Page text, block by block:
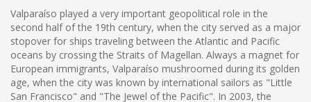
Valparaíso played a very important geopolitical role in the
second half of the 19th century, when the city served as a major
stopover for ships traveling between the Atlantic and Pacific
oceans by crossing the Straits of Magellan. Always a magnet for
European immigrants, Valparaíso mushroomed during its golden
age, when the city was known by international sailors as "Little
San Francisco" and "The Jewel of the Pacific". In 2003, the